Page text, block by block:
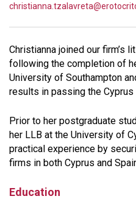
Christianna joined our firm’s
following the completion of
University of Southampton
results in passing the Cyprus
Prior to her postgraduate
her LLB at the University of
practical experience by
firms in both Cyprus and
Education